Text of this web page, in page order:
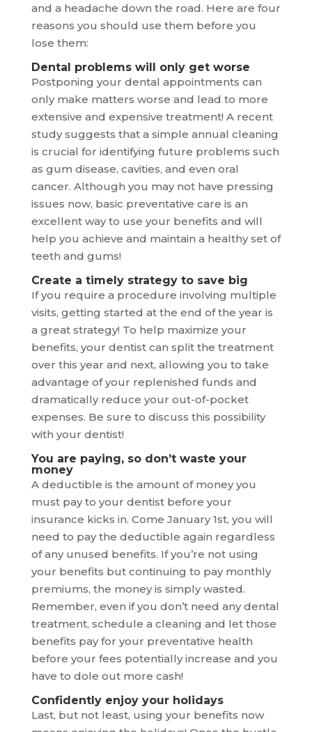
and a headache down the road. Here are four
reasons you should use them before you
lose them:
Dental problems will only get worse
Postponing your dental appointments can
only make matters worse and lead to more
extensive and expensive treatment! A recent
study suggests that a simple annual cleaning
is crucial for identifying future problems such
as gum disease, cavities, and even oral
cancer. Although you may not have pressing
issues now, basic preventative care is an
excellent way to use your benefits and will
help you achieve and maintain a healthy set of
teeth and gums!
Create a timely strategy to save big
If you require a procedure involving multiple
visits, getting started at the end of the year is
a great strategy! To help maximize your
benefits, your dentist can split the treatment
over this year and next, allowing you to take
advantage of your replenished funds and
dramatically reduce your out-of-pocket
expenses. Be sure to discuss this possibility
with your dentist!
You are paying, so don’t waste your
money
A deductible is the amount of money you
must pay to your dentist before your
insurance kicks in. Come January 1st, you will
need to pay the deductible again regardless
of any unused benefits. If you’re not using
your benefits but continuing to pay monthly
premiums, the money is simply wasted.
Remember, even if you don’t need any dental
treatment, schedule a cleaning and let those
benefits pay for your preventative health
before your fees potentially increase and you
have to dole out more cash!
Confidently enjoy your holidays
Last, but not least, using your benefits now